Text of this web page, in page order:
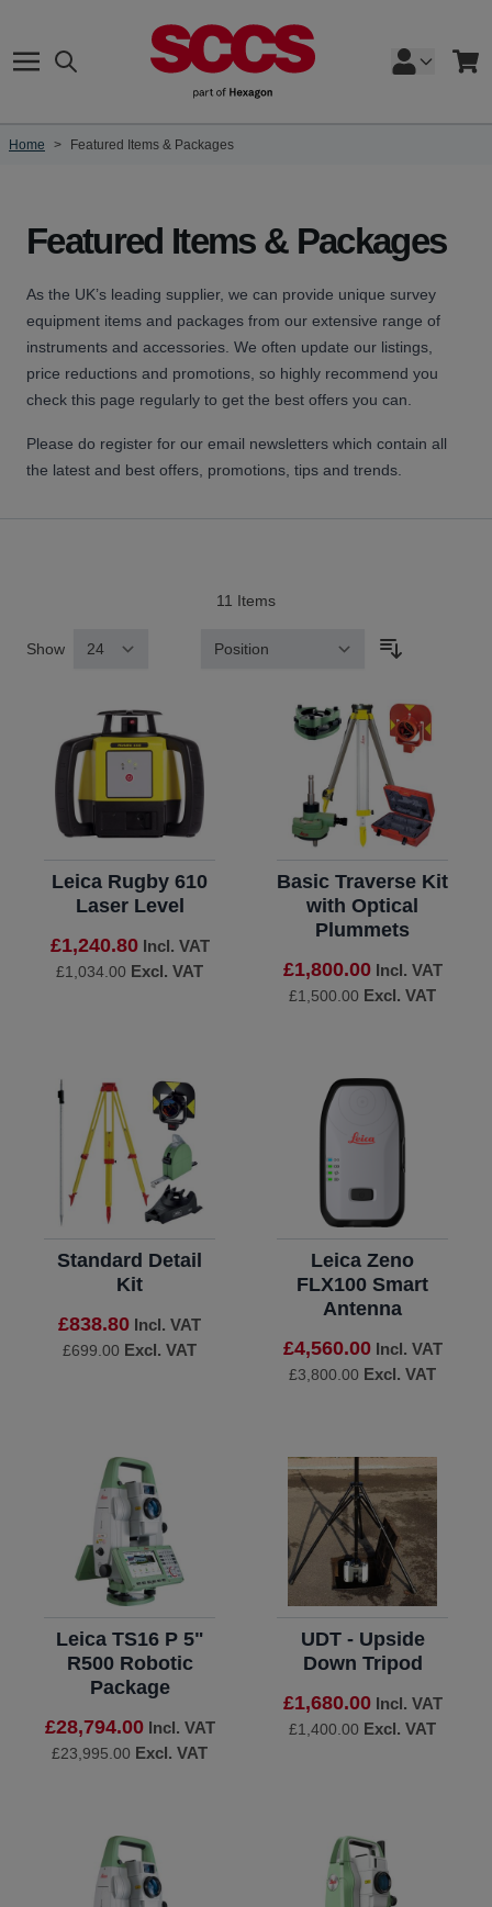
Search Cart
Home > Featured Items & Packages
Featured Items & Packages
As the UK’s leading supplier, we can provide unique survey
equipment items and packages from our extensive range of
instruments and accessories. We often update our listings,
price reductions and promotions, so highly recommend you
check this page regularly to get the best offers you can.
Please do register for our email newsletters which contain all
the latest and best offers, promotions, tips and trends.
11 Items
Show
Leica Rugby 610
Laser Level
£1,240.80 Incl. VAT
£1,034.00 Excl. VAT
Basic Traverse Kit
with Optical
Plummets
£1,800.00 Incl. VAT
£1,500.00 Excl. VAT
Standard Detail
Kit
£838.80 Incl. VAT
£699.00 Excl. VAT
Leica Zeno
FLX100 Smart
Antenna
£4,560.00 Incl. VAT
£3,800.00 Excl. VAT
Leica TS16 P 5"
R500 Robotic
Package
£28,794.00 Incl. VAT
£23,995.00 Excl. VAT
UDT - Upside
Down Tripod
£1,680.00 Incl. VAT
£1,400.00 Excl. VAT